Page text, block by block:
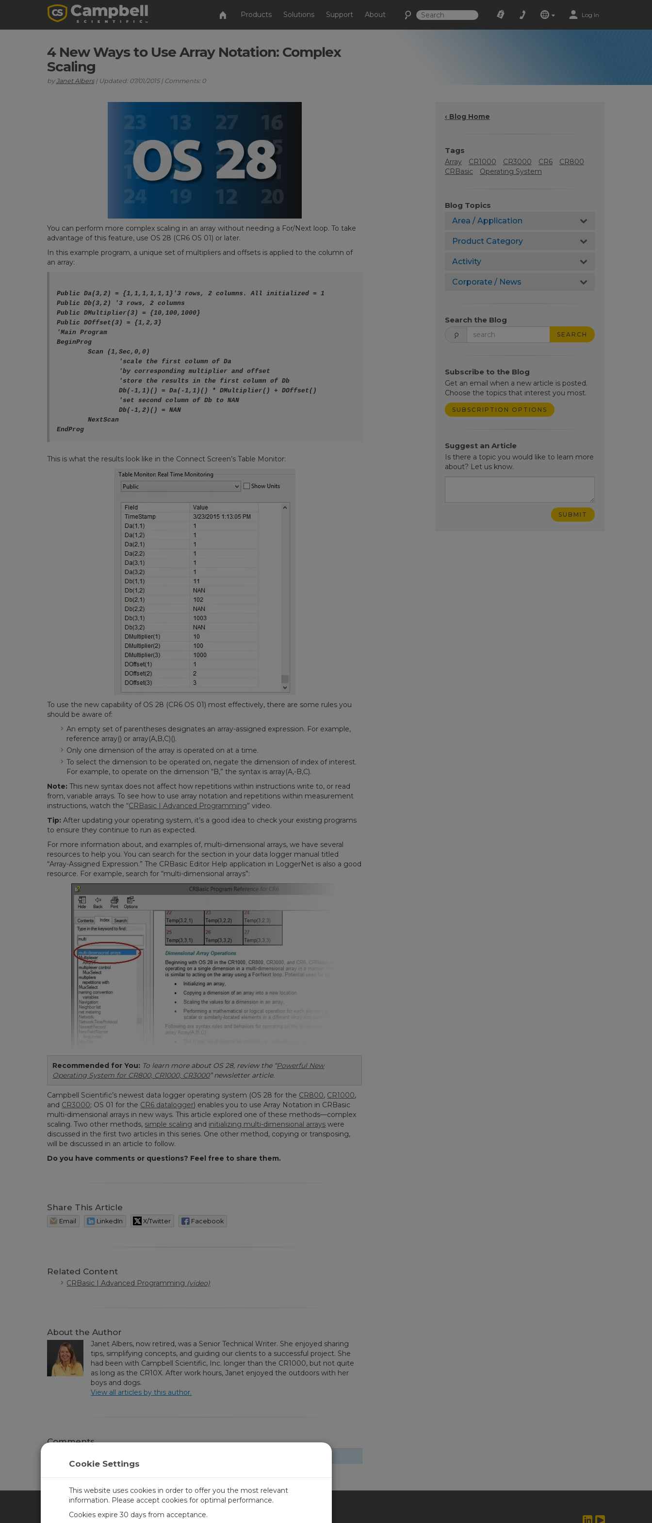
Products Solutions Support About Log In
4 New Ways to Use Array Notation: Complex
Scaling
byJanet Albers| Updated: 07/01/2015 | Comments: 0
‹ Blog Home
Tags
Array CR1000 CR3000 CR6
CR800
CRBasic
Operating System
Blog Topics
Area / Application
Product Category
Activity
Corporate / News
Search the Blog
SEARCH
Subscribe to the Blog
Get an email when a new article is posted.
Choose the topics that interest you most.
SUBSCRIPTION OPTIONS
Suggest an Article
Is there a topic you would like to learn more
about? Let us know.
You can perform more complex scaling in an array without needing a For/Next loop. To take
advantage of this feature, use OS 28 (CR6 OS 01) or later.
In this example program, a unique set of multipliers and offsets is applied to the column of
an array:
Public Da(3,2) = {1,1,1,1,1,1}'3 rows, 2 columns. All initialized = 1
Public Db(3,2) '3 rows, 2 columns
Public DMultiplier(3) = {10,100,1000}
Public DOffset(3) = {1,2,3}
'Main Program
BeginProg
	Scan (1,Sec,0,0)
		Db(-1,1)() = Da(-1,1)() * DMultiplier() + DOffset()
		Db(-1,2)() = NAN
	NextScan
This is what the results look like in the Connect Screen’s Table Monitor:
To use the new capability of OS 28 (CR6 OS 01) most effectively, there are some rules you
should be aware of:
An empty set of parentheses designates an array-assigned expression. For example,
reference array() or array(A,B,C)().
Only one dimension of the array is operated on at a time.
To select the dimension to be operated on, negate the dimension of index of interest.
For example, to operate on the dimension “B,” the syntax is array(A,-B,C).
Note: This new syntax does not affect how repetitions within instructions write to, or read
from, variable arrays.To see how to use array notation and repetitions within measurement
instructions, watch the “CRBasic | Advanced Programming” video.
Tip:After updating your operating system, it’s a good idea to check your existing programs
to ensure they continue to run as expected.
For more information about, and examples of, multi-dimensional arrays, we have several
resources to help you. You can search for the section in your data logger manual titled
“Array-Assigned Expression.” The CRBasic Editor Help application in LoggerNet is also a good
resource. For example, search for “multi-dimensional arrays”:
Recommended for You: To learn more about OS 28, review the “Powerful New
Operating System for CR800, CR1000, CR3000” newsletter article.
Campbell Scientific’s newest data logger operating system (OS 28 for the CR800, CR1000,
and CR3000; OS 01 for the CR6 datalogger) enables you to use Array Notation in CRBasic
multi-dimensional arrays in new ways. This article explored one of these methods—complex
scaling. Two other methods, simple scaling and initializing multi-dimensional arrays were
discussed in the first two articles in this series. One other method, copying or transposing,
will be discussed in an article to follow.
Do you have comments or questions? Feel free to share them.
Share This Article
Email LinkedIn X/Twitter Facebook
Related Content
CRBasic | Advanced Programming (video)
About the Author
Janet Albers, now retired, was a Senior Technical Writer. She enjoyed sharing
tips, simplifying concepts, and guiding our clients to a successful project. She
had been with Campbell Scientific, Inc. longer than the CR1000, but not quite
as long as the CR10X. After work hours, Janet enjoyed the outdoors with her
boys and dogs.
View all articles by this author.
Comments
Cookie Settings
This website uses cookies in order to offer you the most relevant
information. Please accept cookies for optimal performance.
Cookies expire 30 days from acceptance.